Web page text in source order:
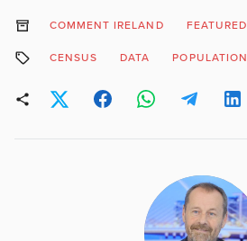
COMMENT IRELAND FEATURED
CENSUS DATA POPULATION